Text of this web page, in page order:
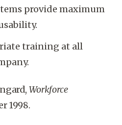
provide maximum
training at all
Workforce
1998.